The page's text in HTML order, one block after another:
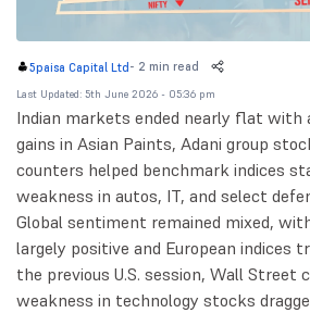
5paisa Capital Ltd- 2 min read
Last Updated: 5th June 2026 - 05:36 pm
Indian markets ended nearly flat with
gains in Asian Paints, Adani group
counters helped benchmark indices
weakness in autos, IT, and select
Global sentiment remained mixed,
largely positive and European indices
the previous U.S. session, Wall Street
weakness in technology stocks